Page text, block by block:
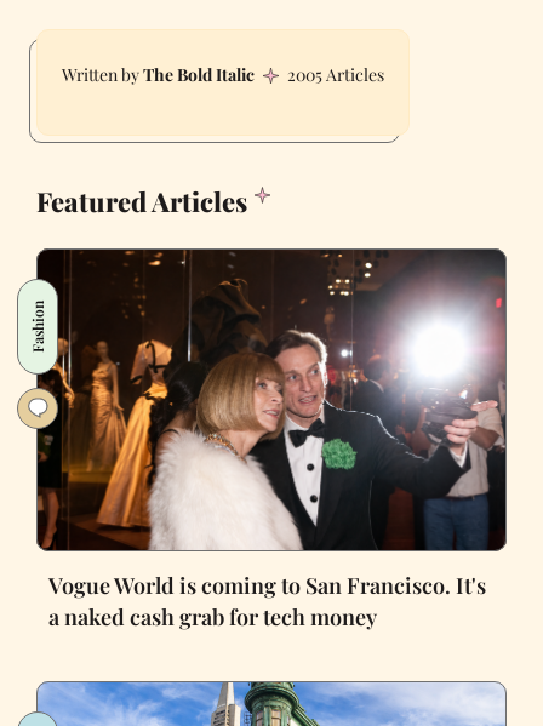
The Bold Italic 2005 Articles
Featured Articles
Fashion
Vogue World is coming to San Francisco. It's
a naked cash grab for tech money